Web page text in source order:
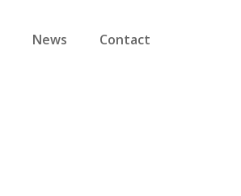
News Contact